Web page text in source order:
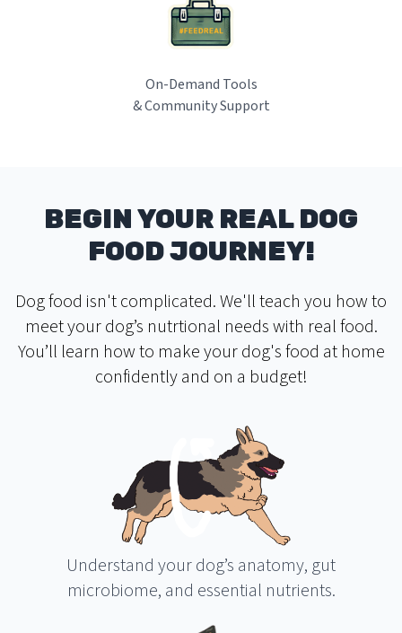
On-Demand Tools
& Community Support
BEGIN YOUR REAL DOG
FOOD JOURNEY!
Dog food isn't complicated. We'll teach you how to
meet your dog’s nutrtional needs with real food.
You’ll learn how to make your dog's food at home
confidently and on a budget!
Understand your dog’s anatomy, gut
microbiome, and essential nutrients.